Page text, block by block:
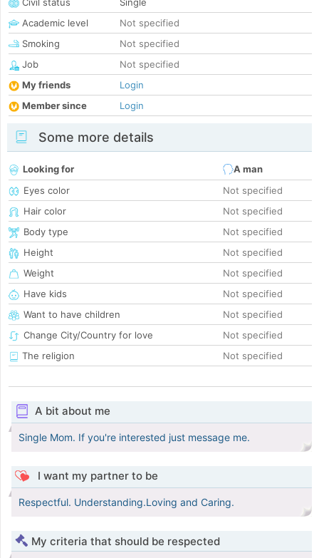
Academic level
Not specified
Smoking
Not specified
Job
Not specified
My friends
Login
Member since
Login
Some more details
Looking for
A man
Eyes color
Not specified
Hair color
Not specified
Body type
Not specified
Height
Not specified
Weight
Not specified
Have kids
Not specified
Want to have children
Not specified
Change City/Country for love
Not specified
The religion
Not specified
A bit about me
Single Mom. If you're interested just message me.
I want my partner to be
Respectful. Understanding.Loving and Caring.
My criteria that should be respected